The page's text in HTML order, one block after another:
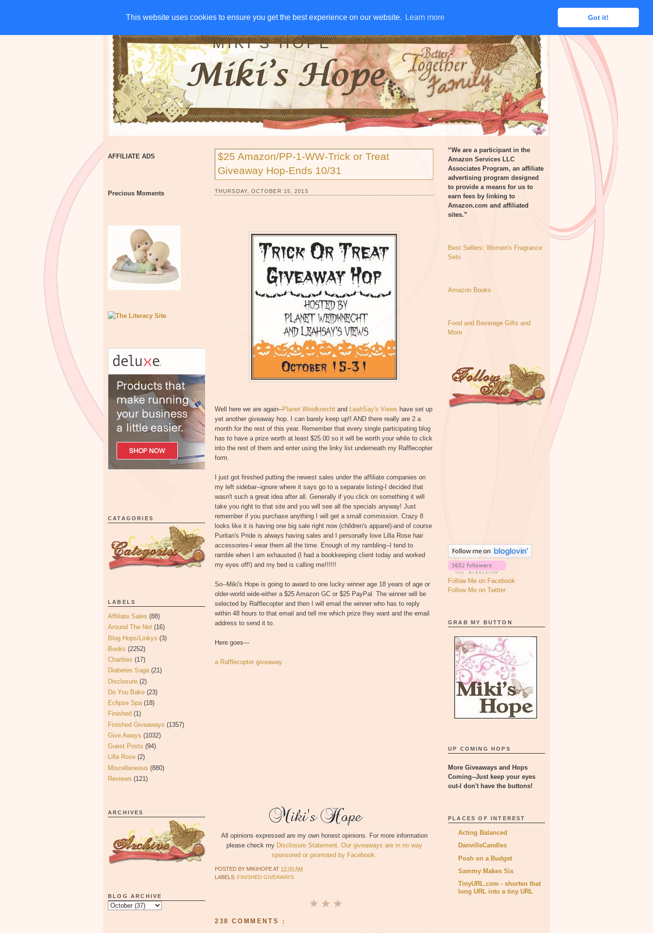
This website uses cookies to ensure you get the best experience on our website. Learn more Got it!
This website uses cookies to ensure you get the best experience on our website. Learn more Got it!
HOME CHARITIES GIVE AWAYS DISCLOSURE RSS EMAIL SUBSCRIBE
MIKI'S HOPE
AFFILIATE ADS
Precious Moments
CATAGORIES
LABELS
Affiliate Sales (88)
Around The Net (16)
Blog Hops/Linkys (3)
Books (2252)
Charities (17)
Diabetes Saga (21)
Disclosure (2)
Do You Bake (23)
Eclipse Spa (18)
Finished (1)
Finished Giveaways (1357)
Give Aways (1032)
Guest Posts (94)
Lilla Rose (2)
Miscellaneous (880)
Reviews (121)
ARCHIVES
BLOG ARCHIVE
$25 Amazon/PP-1-WW-Trick or Treat
Giveaway Hop-Ends 10/31
THURSDAY, OCTOBER 15, 2015
Well here we are again--Planet Weidknecht and LeahSay's Views have set up
yet another giveaway hop. I can barely keep up!! AND there really are 2 a
month for the rest of this year. Remember that every single participating blog
has to have a prize worth at least $25.00 so it will be worth your while to click
into the rest of them and enter using the linky list underneath my Rafflecopter
form.
I just got finished putting the newest sales under the affiliate companies on
my left sidebar--ignore where it says go to a separate listing-I decided that
wasn't such a great idea after all. Generally if you click on something it will
take you right to that site and you will see all the specials anyway! Just
remember if you purchase anything I will get a small commission. Crazy 8
looks like it is having one big sale right now (children's apparel)-and of course
Puritan's Pride is always having sales and I personally love Lilla Rose hair
accessories-I wear them all the time. Enough of my rambling--I tend to
ramble when I am exhausted (I had a bookkeeping client today and worked
my eyes off!) and my bed is calling me!!!!!!
So--Miki's Hope is going to award to one lucky winner age 18 years of age or
older-world wide-either a $25 Amazon GC or $25 PayPal. The winner will be
selected by Rafflecopter and then I will email the winner who has to reply
within 48 hours to that email and tell me which prize they want and the email
address to send it to.
Here goes---
a Rafflecopter giveaway
All opinions expressed are my own honest opinions. For more information
please check my Disclosure Statement. Our giveaways are in no way
sponsored or promoted by Facebook.
POSTED BY MIKIHOPEAT 12:00 AM
LABELS: FINISHED GIVEAWAYS
238 COMMENTS :
“We are a participant in the
Amazon Services LLC
Associates Program, an affiliate
advertising program designed
to provide a means for us to
earn fees by linking to
Amazon.com and affiliated
sites.”
Best Sellers: Women's Fragrance
Sets
Amazon Books
Food and Beverage Gifts and
More
Follow Me on Facebook
Follow Me on Twitter
GRAB MY BUTTON
UP COMING HOPS
More Giveaways and Hops
Coming--Just keep your eyes
out-I don't have the buttons!
PLACES OF INTEREST
Acting Balanced
DanvilleCandles
Posh on a Budget
Sammy Makes Six
TinyURL.com - shorten that
long URL into a tiny URL